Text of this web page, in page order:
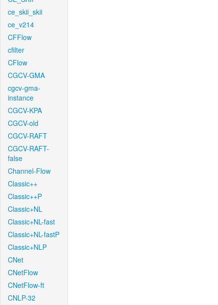
ce_skii_skii
ce_v214
CFFlow
cfilter
CFlow
CGCV-GMA
cgcv-gma-
instance
CGCV-KPA
CGCV-old
CGCV-RAFT
CGCV-RAFT-
false
Channel-Flow
Classic++
Classic++P
Classic+NL
Classic+NL-fast
Classic+NL-fastP
Classic+NLP
CNet
CNetFlow
CNetFlow-ft
CNLP-32